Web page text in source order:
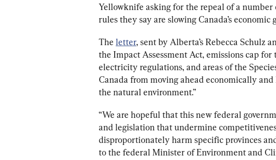
Yellowknife asking for the repeal of a
rules they say are slowing Canada’s economic
The letter, sent by Alberta’s Rebecca Schulz
the Impact Assessment Act, emissions cap for
electricity regulations, and areas of the
Canada from moving ahead economically
the natural environment.”
“We are hopeful that this new federal
and legislation that undermine
disproportionately harm specific provinces
to the federal Minister of Environment and